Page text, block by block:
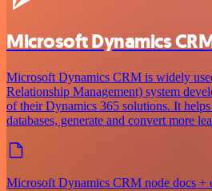
Microsoft Dynamics
Microsoft Dynamics CRM is widely
Relationship Management) system
of their Dynamics 365 solutions. It helps
databases, generate and convert more
Microsoft Dynamics CRM node docs +